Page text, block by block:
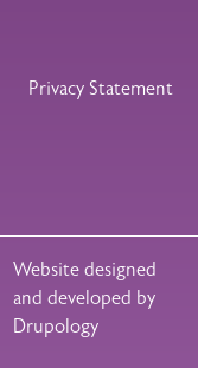
Privacy Statement
Website designed
and developed by
Drupology